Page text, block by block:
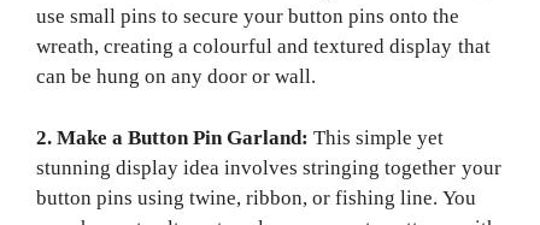
use small pins to secure your button pins onto the
wreath, creating a colourful and textured display that
can be hung on any door or wall.
2. Make a Button Pin Garland:This simple yet
stunning display idea involves stringing together your
button pins using twine, ribbon, or fishing line. You